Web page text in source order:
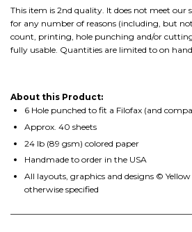
This item is 2nd quality. It does not meet our
for any number of reasons (including, but
count, printing, hole punching and/or
fully usable. Quantities are limited to on hand
About this Product:
6 Hole punched to fit a Filofax (and
Approx. 40 sheets
24 lb (89 gsm) colored paper
Handmade to order in the USA
All layouts, graphics and designs © Yellow
otherwise specified